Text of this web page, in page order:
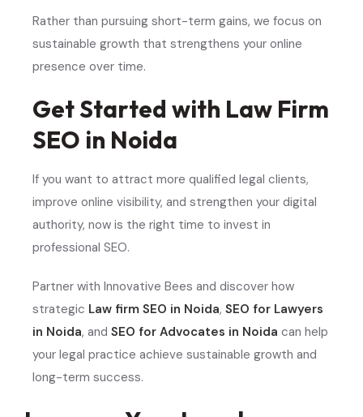
Rather than pursuing short-term gains, we focus on
sustainable growth that strengthens your online
presence over time.
Get Started with Law Firm
SEO in Noida
If you want to attract more qualified legal clients,
improve online visibility, and strengthen your digital
authority, now is the right time to invest in
professional SEO.
Partner with Innovative Bees and discover how
strategic Law firm SEO in Noida, SEO for Lawyers
in Noida, and SEO for Advocates in Noida can help
your legal practice achieve sustainable growth and
long-term success.